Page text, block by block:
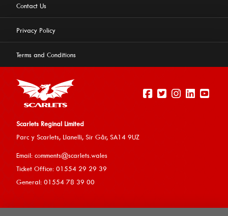
experience on our website.
Allow cookies
Contact Us
Privacy Policy
Terms and Conditions
Scarlets Reginal Limited
Parc y Scarlets, Llanelli, Sir Gâr, SA14 9UZ
Email: comments@scarlets.wales
Ticket Office: 01554 29 29 39
General: 01554 78 39 00